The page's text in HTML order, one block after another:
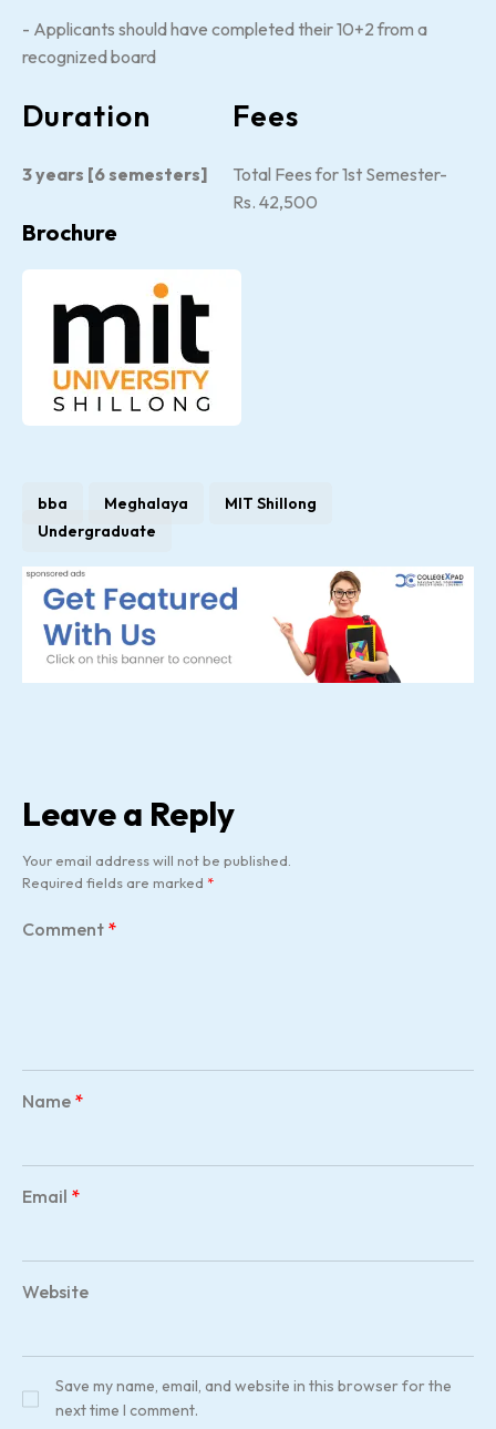
- Applicants should have completed their 10+2 from a
recognized board
Duration
3 years [6 semesters]
Fees
Total Fees for 1st Semester-
Rs. 42,500
Brochure
bba Meghalaya
MIT Shillong
Undergraduate
Leave a Reply
Your email address will not be published.
Required fields are marked *
Comment *
Name *
Email *
Website
Save my name, email, and website in this browser for the
next time I comment.